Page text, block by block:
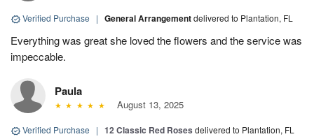
Verified Purchase | General Arrangementdelivered to Plantation, FL
Everything was great she loved the flowers and the service was
impeccable.
Paula
August 13, 2025
Verified Purchase | 12 Classic Red Roses delivered to Plantation, FL